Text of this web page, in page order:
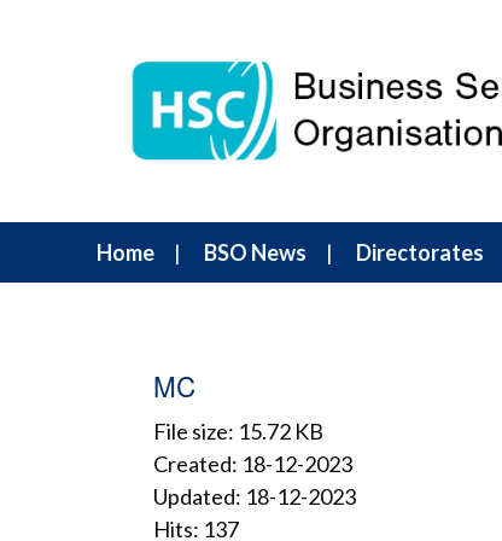
Home BSO News Directorates
MC
File size: 15.72 KB
Created: 18-12-2023
Updated: 18-12-2023
Hits: 137